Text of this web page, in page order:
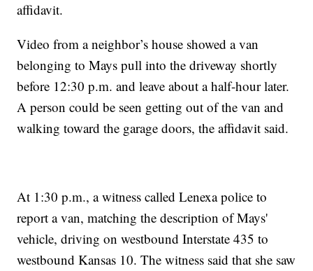
affidavit.
Video from a neighbor’s house showed a van
belonging to Mays pull into the driveway shortly
before 12:30 p.m. and leave about a half-hour later.
A person could be seen getting out of the van and
walking toward the garage doors, the affidavit said.
At 1:30 p.m., a witness called Lenexa police to
report a van, matching the description of Mays'
vehicle, driving on westbound Interstate 435 to
westbound Kansas 10. The witness said that she saw